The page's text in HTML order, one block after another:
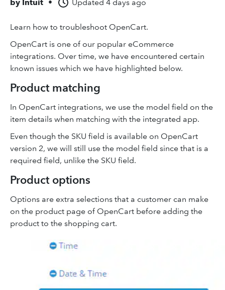
by Intuit • Updated 4 days ago
Learn how to troubleshoot OpenCart.
OpenCart is one of our popular eCommerce
integrations. Over time, we have encountered certain
known issues which we have highlighted below.
Product matching
In OpenCart integrations, we use the model field on the
item details when matching with the integrated app.
Even though the SKU field is available on OpenCart
version 2, we will still use the model field since that is a
required field, unlike the SKU field.
Product options
Options are extra selections that a customer can make
on the product page of OpenCart before adding the
product to the shopping cart.